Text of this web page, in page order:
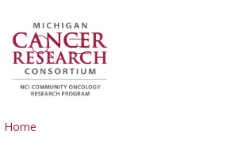
search
show off canvas
Home